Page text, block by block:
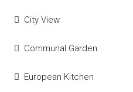
City View
Communal Garden
European Kitchen